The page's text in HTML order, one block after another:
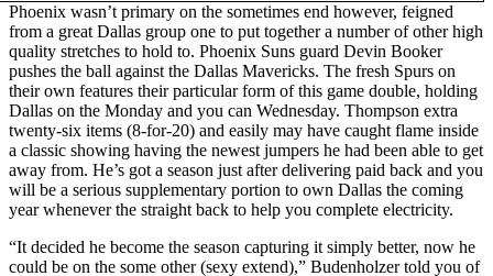
Phoenix wasn’t primary on the sometimes end however, feigned
from a great Dallas group one to put together a number of other high
quality stretches to hold to. Phoenix Suns guard Devin Booker
pushes the ball against the Dallas Mavericks. The fresh Spurs on
their own features their particular form of this game double, holding
Dallas on the Monday and you can Wednesday. Thompson extra
twenty-six items (8-for-20) and easily may have caught flame inside
a classic showing having the newest jumpers he had been able to get
away from. He’s got a season just after delivering paid back and you
will be a serious supplementary portion to own Dallas the coming
year whenever the straight back to help you complete electricity.
“It decided he become the season capturing it simply better, now he
could be on the some other (sexy extend),” Budenholzer told you of